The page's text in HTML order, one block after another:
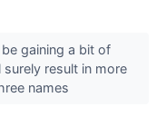
gaining a bit of
result in more
names